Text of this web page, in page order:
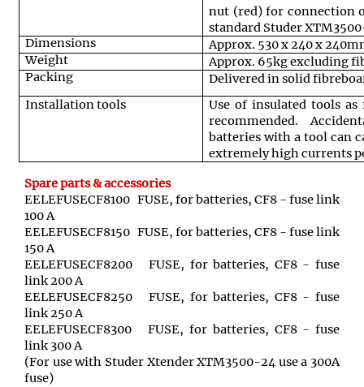
nut (red) for connection
standard Studer
Dimensions
Approx. 530 x 240 x
Weight
Approx. 65kg excluding
Packing
Delivered in solid
Installation tools
Use of insulated tools
recommended.
batteries with a tool can
extremely high currents
Spare parts & accessories
EELEFUSECF8100 FUSE, for batteries, CF8 - fuse link
100 A
EELEFUSECF8150 FUSE, for batteries, CF8 - fuse link
150 A
EELEFUSECF8200 FUSE, for batteries, CF8 - fuse
link 200 A
EELEFUSECF8250 FUSE, for batteries, CF8 - fuse
link 250 A
EELEFUSECF8300 FUSE, for batteries, CF8 - fuse
link 300 A
(For use with Studer Xtender XTM3500-24 use a 300A
fuse)